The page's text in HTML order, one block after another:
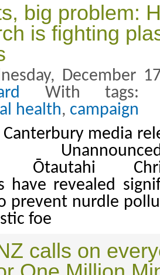
big problem:
is fighting
December
With
health, campaign
media
have revealed
prevent nurdle
foe
calls on